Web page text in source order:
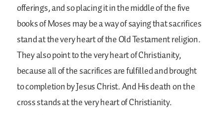
offerings, and so placing it in the middle of the five
books of Moses may be a way of saying that sacrifices
stand at the very heart of the Old Testament religion.
They also point to the very heart of Christianity,
because all of the sacrifices are fulfilled and brought
to completion by Jesus Christ. And His death on the
cross stands at the very heart of Christianity.